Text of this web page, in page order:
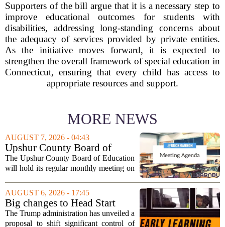
Supporters of the bill argue that it is a necessary step to
improve educational outcomes for students with
disabilities, addressing long-standing concerns about
the adequacy of services provided by private entities.
As the initiative moves forward, it is expected to
strengthen the overall framework of special education in
Connecticut, ensuring that every child has access to
appropriate resources and support.
MORE NEWS
AUGUST 7, 2026 - 04:43
Upshur County Board of
Education agenda: August 11,
2026
The Upshur County Board of Education
will hold its regular monthly meeting on
6:00 p.m. in the central administration
office. The board has released its full...
AUGUST 6, 2026 - 17:45
Big changes to Head Start
could upend early education
The Trump administration has unveiled a
proposal to shift significant control of